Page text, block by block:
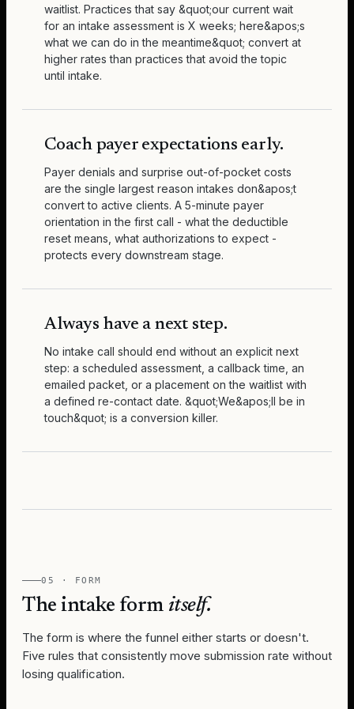
waitlist. Practices that say &quot;our current wait
for an intake assessment is X weeks; here&apos;s
what we can do in the meantime&quot; convert at
higher rates than practices that avoid the topic
until intake.
Coach payer expectations early.
Payer denials and surprise out-of-pocket costs
are the single largest reason intakes don&apos;t
convert to active clients. A 5-minute payer
orientation in the first call - what the deductible
reset means, what authorizations to expect -
protects every downstream stage.
Always have a next step.
No intake call should end without an explicit next
step: a scheduled assessment, a callback time, an
emailed packet, or a placement on the waitlist with
a defined re-contact date. &quot;We&apos;ll be in
touch&quot; is a conversion killer.
05 · FORM
The intake form itself.
The form is where the funnel either starts or doesn't.
Five rules that consistently move submission rate without
losing qualification.